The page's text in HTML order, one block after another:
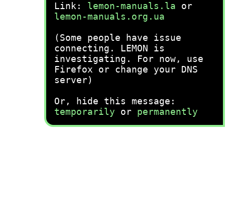
Link: lemon-manuals.la or
lemon-manuals.org.ua
(Some people have issue
connecting. LEMON is
investigating. For now, use
Firefox or change your DNS
server)
Or, hide this message:
temporarily or permanently